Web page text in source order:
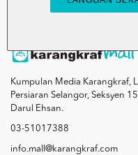
Kumpulan Media Karangkraf,
Persiaran Selangor, Seksyen
Darul Ehsan.
03-51017388
info.mall@karangkraf.com